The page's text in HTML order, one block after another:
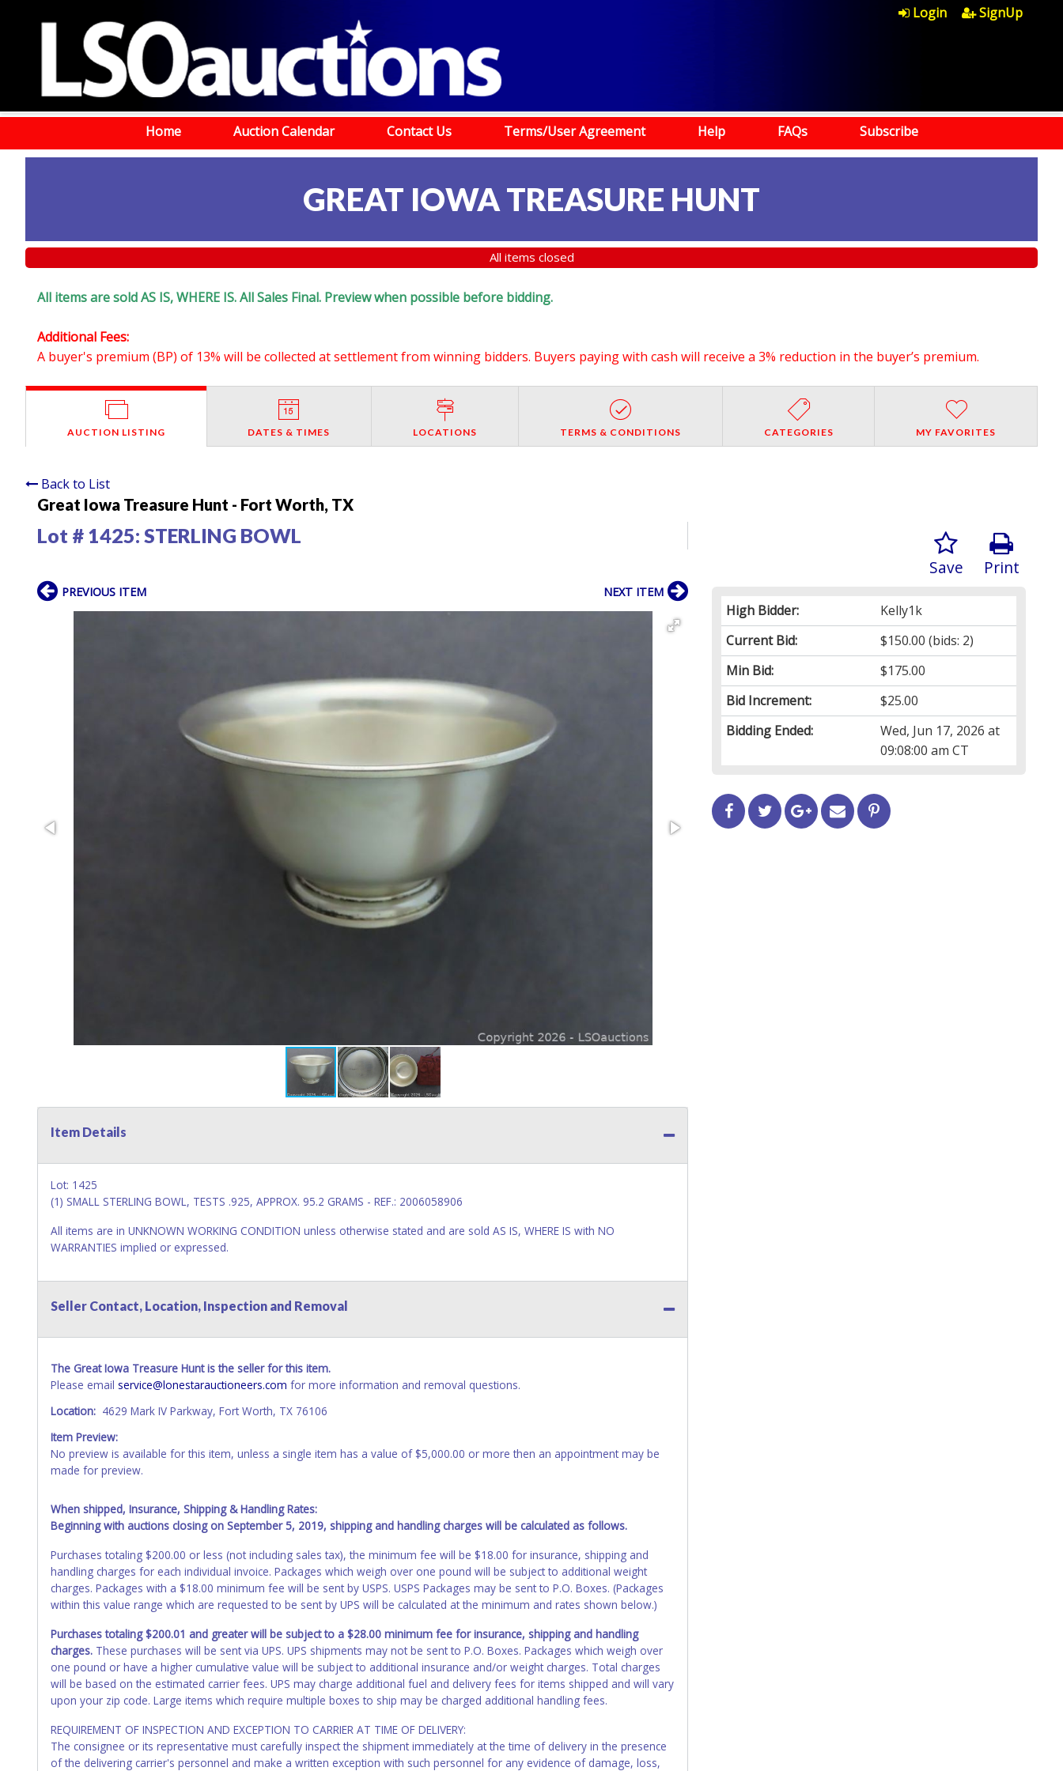
Login SignUp
Home Auction Calendar Contact Us Terms/User Agreement Help FAQs Subscribe
GREAT IOWA TREASURE HUNT
All items closed
All items are sold AS IS, WHERE IS. All Sales Final. Preview when possible before bidding.
Additional Fees:
A buyer's premium (BP) of 13% will be collected at settlement from winning bidders. Buyers paying with cash will receive a 3% reduction in the buyer’s premium.
AUCTION LISTING DATES & TIMES LOCATIONS TERMS & CONDITIONS CATEGORIES MY FAVORITES
Back to List
Great Iowa Treasure Hunt - Fort Worth, TX
Lot # 1425: STERLING BOWL
Print
Save
High Bidder:
Kelly1k
Current Bid:
$150.00 (bids: 2)
Min Bid:
$175.00
Bid Increment:
$25.00
Bidding Ended:
Wed, Jun 17, 2026 at
09:08:00 am CT
PREVIOUS ITEM NEXT ITEM
Item Details
Lot: 1425
(1) SMALL STERLING BOWL, TESTS .925, APPROX. 95.2 GRAMS - REF.: 2006058906
All items are in UNKNOWN WORKING CONDITION unless otherwise stated and are sold AS IS, WHERE IS with NO
WARRANTIES implied or expressed.
Seller Contact, Location, Inspection and Removal
The Great Iowa Treasure Hunt is the seller for this item.
Please email service@lonestarauctioneers.com for more information and removal questions.
Location: 4629 Mark IV Parkway, Fort Worth, TX 76106
Item Preview:
No preview is available for this item, unless a single item has a value of $5,000.00 or more then an appointment may be
made for preview.
When shipped, Insurance, Shipping & Handling Rates:
Beginning with auctions closing on September 5, 2019, shipping and handling charges will be calculated as follows.
Purchases totaling $200.00 or less (not including sales tax), the minimum fee will be $18.00 for insurance, shipping and
handling charges for each individual invoice. Packages which weigh over one pound will be subject to additional weight
charges. Packages with a $18.00 minimum fee will be sent by USPS. USPS Packages may be sent to P.O. Boxes. (Packages
within this value range which are requested to be sent by UPS will be calculated at the minimum and rates shown below.)
Purchases totaling $200.01 and greater will be subject to a $28.00 minimum fee for insurance, shipping and handling
charges. These purchases will be sent via UPS. UPS shipments may not be sent to P.O. Boxes. Packages which weigh over
one pound or have a higher cumulative value will be subject to additional insurance and/or weight charges. Total charges
will be based on the estimated carrier fees. UPS may charge additional fuel and delivery fees for items shipped and will vary
upon your zip code. Large items which require multiple boxes to ship may be charged additional handling fees.
REQUIREMENT OF INSPECTION AND EXCEPTION TO CARRIER AT TIME OF DELIVERY:
The consignee or its representative must carefully inspect the shipment immediately at the time of delivery in the presence
of the delivering carrier's personnel and make a written exception with such personnel for any evidence of damage, loss,